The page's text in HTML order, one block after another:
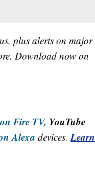
plus alerts on major
Download now on
Fire TV, YouTube
Alexa devices.Learn